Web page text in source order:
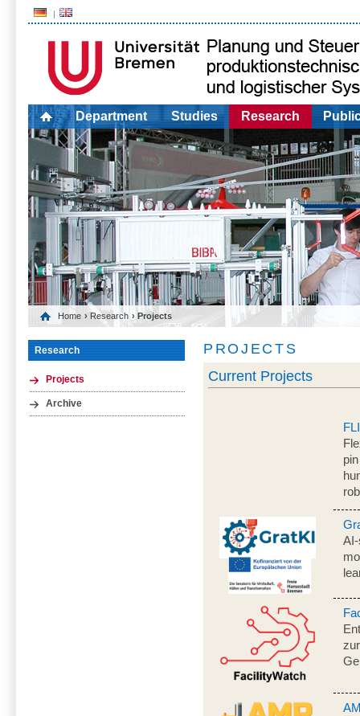
Department Studies Research
Home › Research › Projects
Research
Projects
Archive
PROJECTS
Current Projects